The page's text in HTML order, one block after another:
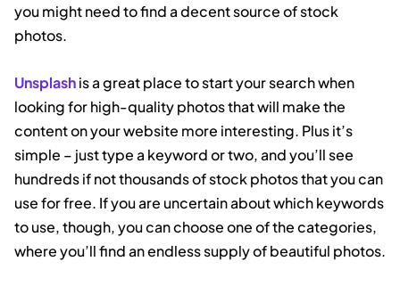
you might need to find a decent source of stock
photos.
Unsplashis a great place to start your search when
looking for high-quality photos that will make the
content on your website more interesting. Plus it’s
simple – just type a keyword or two, and you’ll see
hundreds if not thousands of stock photos that you can
use for free. If you are uncertain about which keywords
to use, though, you can choose one of the categories,
where you’ll find an endless supply of beautiful photos.